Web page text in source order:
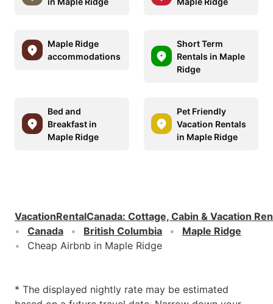
Maple Ridge
accommodations
Short Term
Rentals in Maple
Ridge
Bed and
Breakfast in
Maple Ridge
Pet Friendly
Vacation Rentals
in Maple Ridge
VacationRentalCanada: Cottage, Cabin & Vacation
Canada
British Columbia
Maple Ridge
Cheap Airbnb in Maple Ridge
* The displayed nightly rate may be estimated